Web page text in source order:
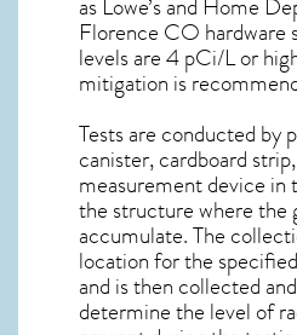
Florence CO hardware
levels are 4 pCi/L or
mitigation is
Tests are conducted by
canister, cardboard
measurement device in
the structure where the
accumulate. The
location for the
and is then collected
determine the level of